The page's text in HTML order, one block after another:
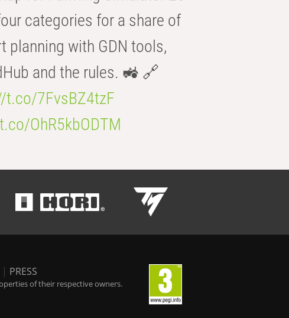
categories for a share of
planning with GDN tools,
and the rules. 🚜 🔗
t.co/7FvsBZ4tzF
OhR5kbODTM
| PRESS
of their respective owners.